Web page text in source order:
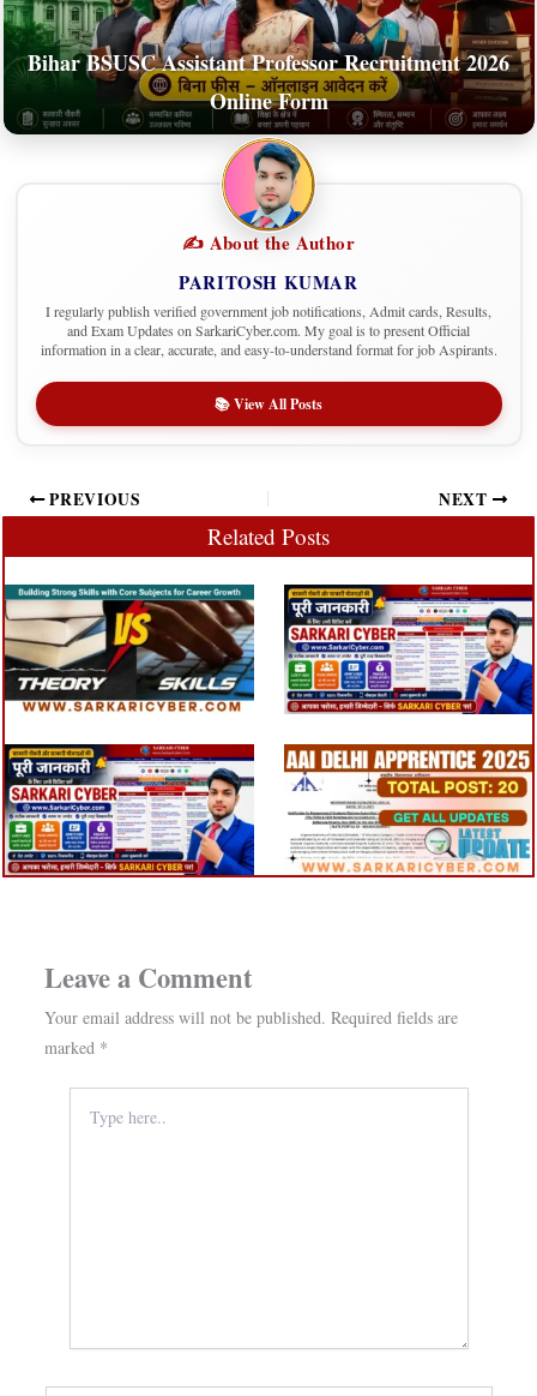
Bihar BSUSC Assistant Professor Recruitment 2026
Online Form
✍️ About the Author
PARITOSH KUMAR
I regularly publish verified government job notifications, Admit cards, Results,
and Exam Updates on SarkariCyber.com. My goal is to present Official
information in a clear, accurate, and easy-to-understand format for job Aspirants.
📚 View All Posts
PREVIOUS NEXT
Related Posts
Leave a Comment
Your email address will not be published. Required fields are
marked *
here..